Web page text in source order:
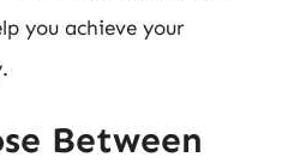
you achieve your
Between